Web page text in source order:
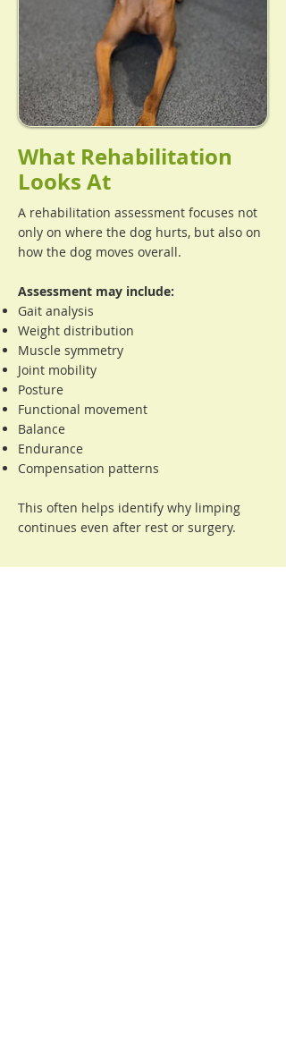
What Rehabilitation
Looks At
A rehabilitation assessment focuses not
only on where the dog hurts, but also on
how the dog moves overall.
Assessment may include:
Gait analysis
Weight distribution
Muscle symmetry
Joint mobility
Posture
Functional movement
Balance
Endurance
Compensation patterns
This often helps identify why limping
continues even after rest or surgery.